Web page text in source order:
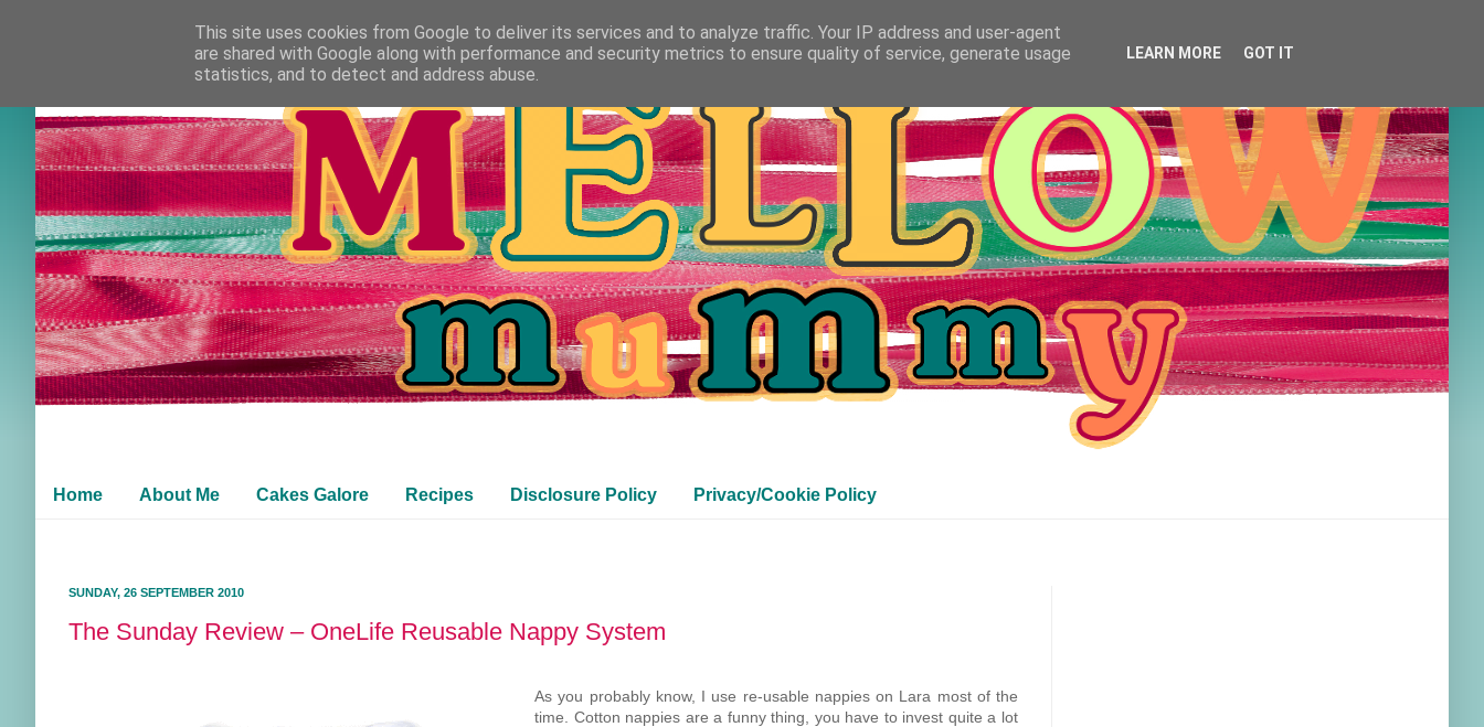
Home About Me Cakes Galore Recipes Disclosure Policy Privacy/Cookie Policy
SUNDAY, 26 SEPTEMBER 2010
The Sunday Review – OneLife Reusable Nappy System
As you probably know, I use re-usable nappies on Lara most of the
time. Cotton nappies are a funny thing, you have to invest quite a lot
This site uses cookies from Google to deliver its services and to analyze traffic. Your IP address and user-agent
are shared with Google along with performance and security metrics to ensure quality of service, generate usage
statistics, and to detect and address abuse.
LEARN MORE GOT IT